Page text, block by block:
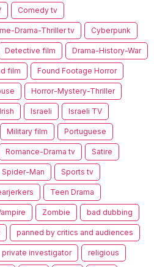
Comedy tv
Drama-Thriller tv Cyberpunk
Detective film Drama-History-War
film Found Footage Horror
Horror-Mystery-Thriller
Irish Israeli Israeli TV
Military film Portuguese
Romance-Drama tv Satire
Spider-Man Sports tv
Teen Drama
Zombie bad dubbing
panned by critics and audiences
private investigator religious